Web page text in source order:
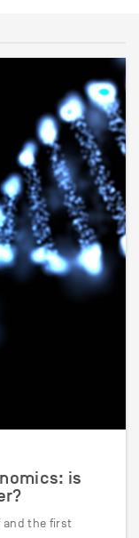
is
and the first